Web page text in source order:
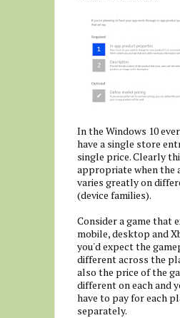
In the Windows 10
have a single store
single price. Clearly
appropriate when the
varies greatly on
(device families).
Consider a game that
mobile, desktop and
you'd expect the
different across the
also the price of the
different on each and
have to pay for each
separately.